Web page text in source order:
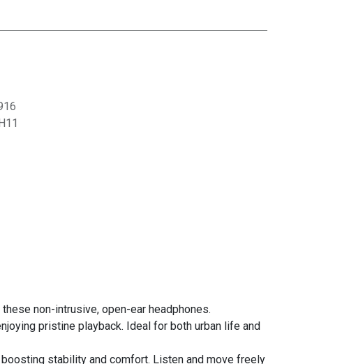
non-intrusive, open-ear headphones.
pristine playback. Ideal for both urban life and
stability and comfort. Listen and move freely